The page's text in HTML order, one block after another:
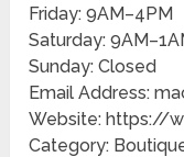
Friday: 9AM–4PM
Saturday:
Sunday: Closed
Email Address:
Website: https://
Category: